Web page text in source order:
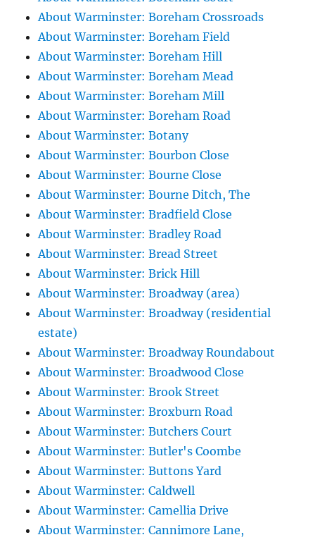
About Warminster: Boreham Crossroads
About Warminster: Boreham Field
About Warminster: Boreham Hill
About Warminster: Boreham Mead
About Warminster: Boreham Mill
About Warminster: Boreham Road
About Warminster: Botany
About Warminster: Bourbon Close
About Warminster: Bourne Close
About Warminster: Bourne Ditch, The
About Warminster: Bradfield Close
About Warminster: Bradley Road
About Warminster: Bread Street
About Warminster: Brick Hill
About Warminster: Broadway (area)
About Warminster: Broadway (residential
estate)
About Warminster: Broadway Roundabout
About Warminster: Broadwood Close
About Warminster: Brook Street
About Warminster: Broxburn Road
About Warminster: Butchers Court
About Warminster: Butler's Coombe
About Warminster: Buttons Yard
About Warminster: Caldwell
About Warminster: Camellia Drive
About Warminster: Cannimore Lane,